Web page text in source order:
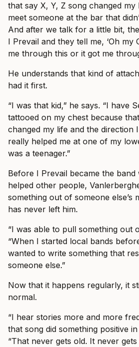
that say X, Y, Z song changed my
meet someone at the bar that
And after we talk for a little bit,
I Prevail and they tell me, ‘Oh my
me through this or it got me
He understands that kind of
had it first.
“I was that kid,” he says. “I have
tattooed on my chest because
changed my life and the direction
really helped me at one of my
was a teenager.”
Before I Prevail became the band
helped other people,
something out of someone else’s
has never left him.
“I was able to pull something out
“When I started local bands
wanted to write something that
someone else.”
Now that it happens regularly, it
normal.
“I hear stories more and more
that song did something positive
“That never gets old. It never gets